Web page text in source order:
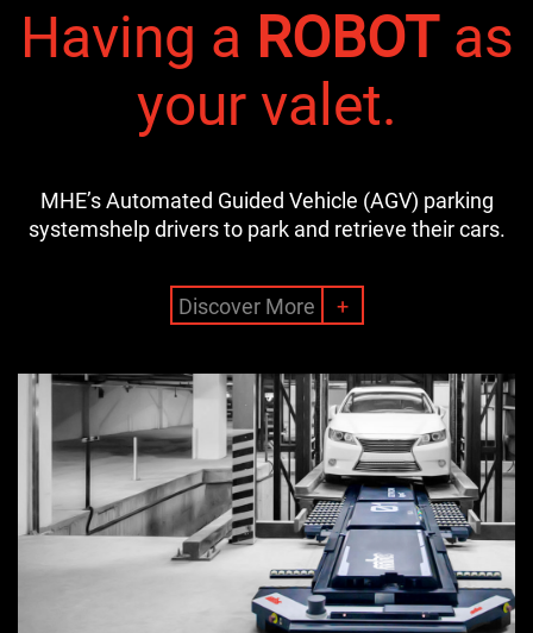
Having a ROBOT as
your valet.
MHE’s Automated Guided Vehicle (AGV) parking
systemshelp drivers to park and retrieve their cars.
Discover More +